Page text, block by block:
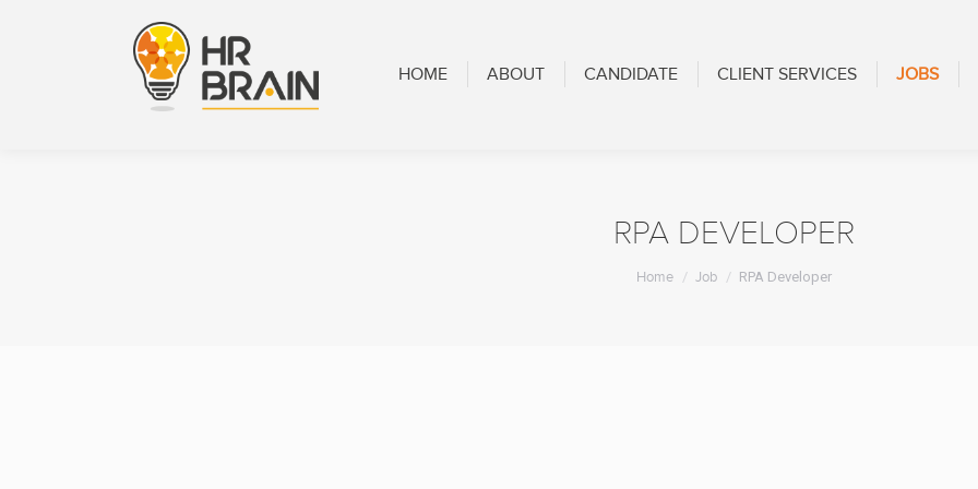
HOME ABOUT CANDIDATE CLIENT SERVICES JOBS
RPA DEVELOPER
You are here:
Home Job RPA Developer